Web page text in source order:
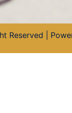
Reserved |